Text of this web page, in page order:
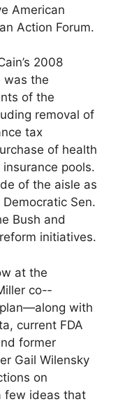
American
Action Forum.
2008
was the
of the
removal of
tax
of health
pools.
of the aisle as
Sen.
Bush and
initiatives.
at the
co-­
with
current FDA
former
Gail Wilensky
on
few ideas that